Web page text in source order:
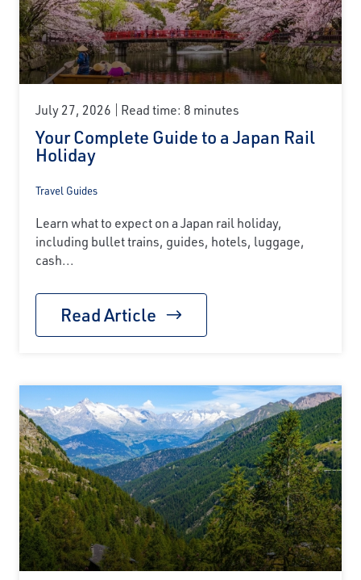
July 27, 2026 Read time: 8 minutes
Your Complete Guide to a Japan Rail
Holiday
Travel Guides
Learn what to expect on a Japan rail holiday,
including bullet trains, guides, hotels, luggage,
cash...
Read Article